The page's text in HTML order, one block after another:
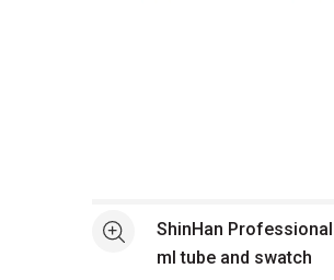
See moreShinHan
ml tube and swatch